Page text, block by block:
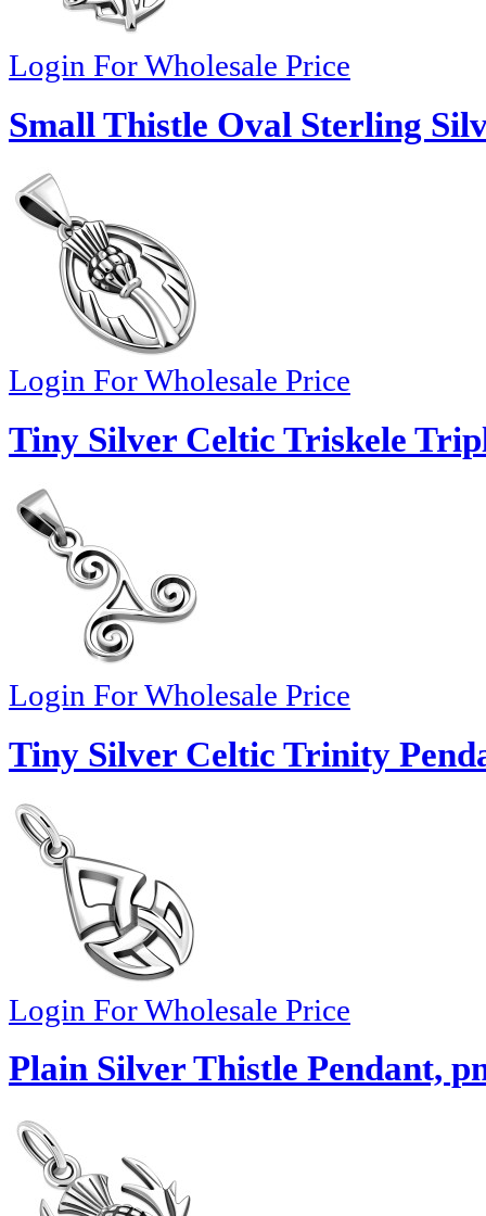
Login For Wholesale Price
Small Thistle Oval Sterling
Login For Wholesale Price
Tiny Silver Celtic Triskele
Login For Wholesale Price
Tiny Silver Celtic Trinity
Login For Wholesale Price
Plain Silver Thistle Pendant,